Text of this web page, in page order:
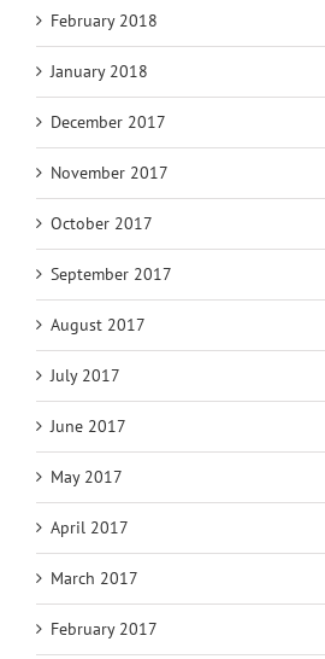
February 2018
January 2018
December 2017
November 2017
October 2017
September 2017
August 2017
July 2017
June 2017
May 2017
April 2017
March 2017
February 2017